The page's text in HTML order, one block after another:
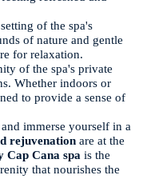
of the spa's
of nature and gentle
for relaxation.
of the spa's private
Whether indoors or
to provide a sense of
immerse yourself in a
rejuvenation are at the
Cap Cana spa is the
that nourishes the